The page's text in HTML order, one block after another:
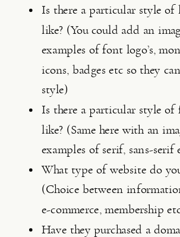
Is there a particular style of
like? (You could add an
examples of font logo’s,
icons, badges etc so they
style)
Is there a particular style of
like? (Same here with an
examples of serif, sans-serif
What type of website do
(Choice between
e-commerce, membership
Have they purchased a